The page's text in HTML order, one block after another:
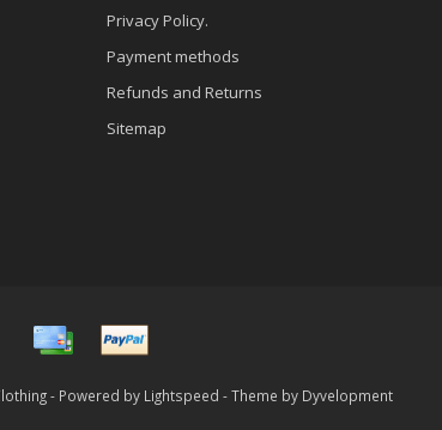
Privacy Policy.
Payment methods
Refunds and Returns
Sitemap
- Powered by Lightspeed - Theme by Dyvelopment